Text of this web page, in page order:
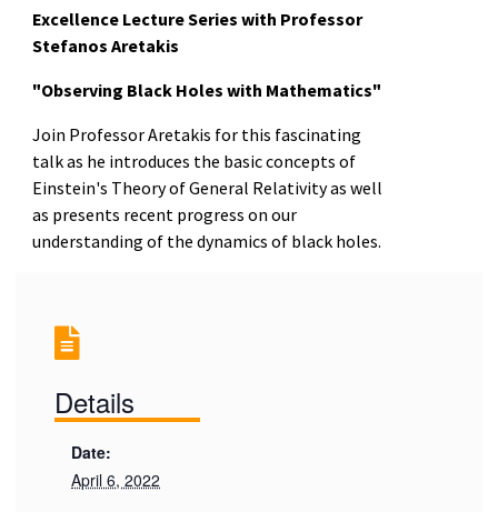
Excellence Lecture Series with Professor
Stefanos Aretakis
"Observing Black Holes with Mathematics"
Join Professor Aretakis for this fascinating
talk as he introduces the basic concepts of
Einstein's Theory of General Relativity as well
as presents recent progress on our
understanding of the dynamics of black holes.
Details
Date:
April 6, 2022